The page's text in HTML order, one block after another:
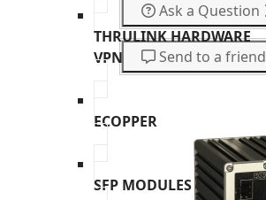
THRULINK HARDWARE
VPN
ECOPPER
SFP MODULES
Ask a Question
Send to a friend